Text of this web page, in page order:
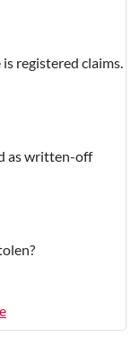
registered claims.
as written-off